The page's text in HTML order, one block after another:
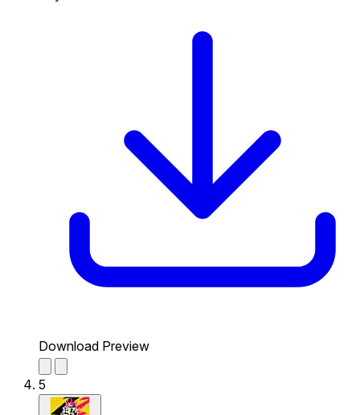
Download Preview
5